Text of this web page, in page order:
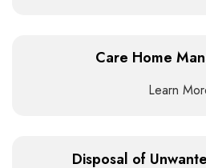
Care Home
Learn
Disposal of